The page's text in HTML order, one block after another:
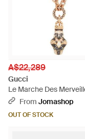
A$22,289
Gucci
Le Marche Des
6.4 Ct Diamond Cable
- Metallic
From Jomashop
OUT OF STOCK